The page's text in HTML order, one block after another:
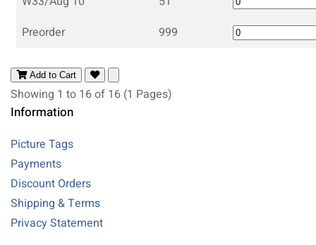
Preorder
999
Add to Cart
Showing 1 to 16 of 16 (1 Pages)
Information
Picture Tags
Payments
Discount Orders
Shipping & Terms
Privacy Statement